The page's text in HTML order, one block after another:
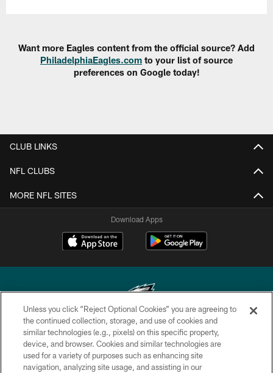
Want more Eagles content from the official source? Add
PhiladelphiaEagles.com to your list of source
preferences on Google today!
CLUB LINKS
NFL CLUBS
MORE NFL SITES
Download Apps
Copyright © 2026 Philadelphia Eagles. All rights reserved.
PRIVACY POLICY
Unless you click “Reject Optional Cookies” you are agreeing to
the continued collection, storage, and use of cookies and
similar technologies (e.g., pixels) on this specific property,
device, and browser. Cookies and similar technologies are
used for a variety of purposes such as enhancing site
navigation, analyzing site usage, and assisting in our